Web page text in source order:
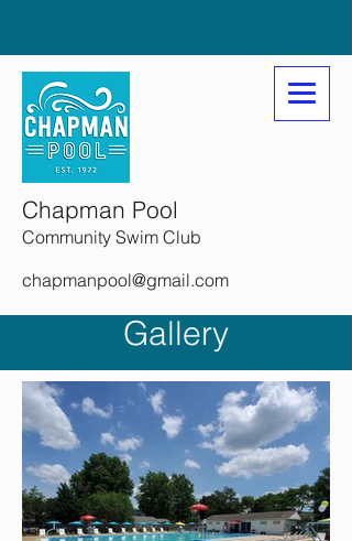
Chapman Pool
Community Swim Club
chapmanpool@gmail.com
Gallery